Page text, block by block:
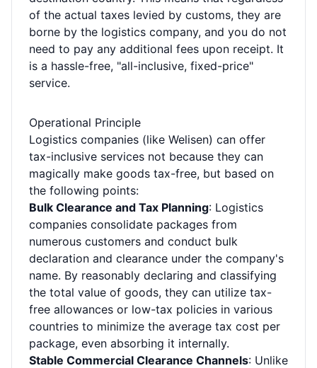
of the actual taxes levied by customs, they are
borne by the logistics company, and you do not
need to pay any additional fees upon receipt. It
is a hassle-free, "all-inclusive, fixed-price"
service.
Operational Principle
Logistics companies (like Welisen) can offer
tax-inclusive services not because they can
magically make goods tax-free, but based on
the following points:
Bulk Clearance and Tax Planning: Logistics
companies consolidate packages from
numerous customers and conduct bulk
declaration and clearance under the company's
name. By reasonably declaring and classifying
the total value of goods, they can utilize tax-
free allowances or low-tax policies in various
countries to minimize the average tax cost per
package, even absorbing it internally.
Stable Commercial Clearance Channels: Unlike